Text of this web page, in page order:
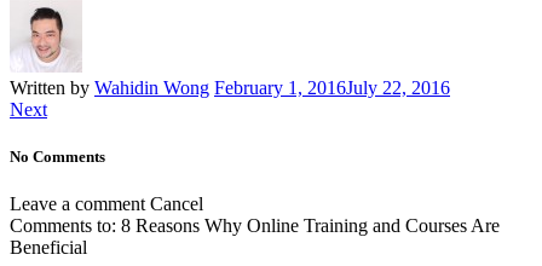
Written by Wahidin Wong February 1, 2016July 22, 2016
Next
No Comments
Leave a comment Cancel
Comments to: 8 Reasons Why Online Training and Courses Are
Beneficial